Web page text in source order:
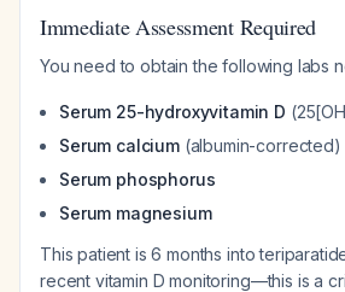
Immediate Assessment Required
You need to obtain the following labs
Serum 25-hydroxyvitamin D
Serum calcium(albumin-corrected)
Serum phosphorus
Serum magnesium
This patient is 6 months into
recent vitamin D monitoring—this is a